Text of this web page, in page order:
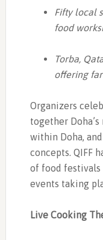
Fifty local
food
Torba,
offering
Organizers
together
within Doha,
concepts. QIFF
of food festivals
events taking
Live Cooking